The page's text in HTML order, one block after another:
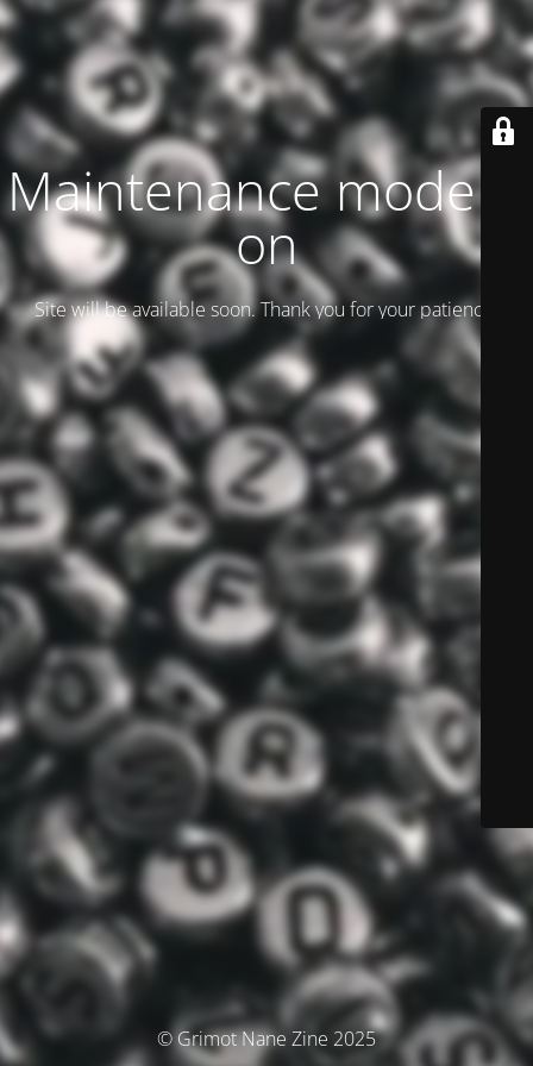
Maintenance mode is
on
Site will be available soon. Thank you for your patience!
© Grimot Nane Zine 2025